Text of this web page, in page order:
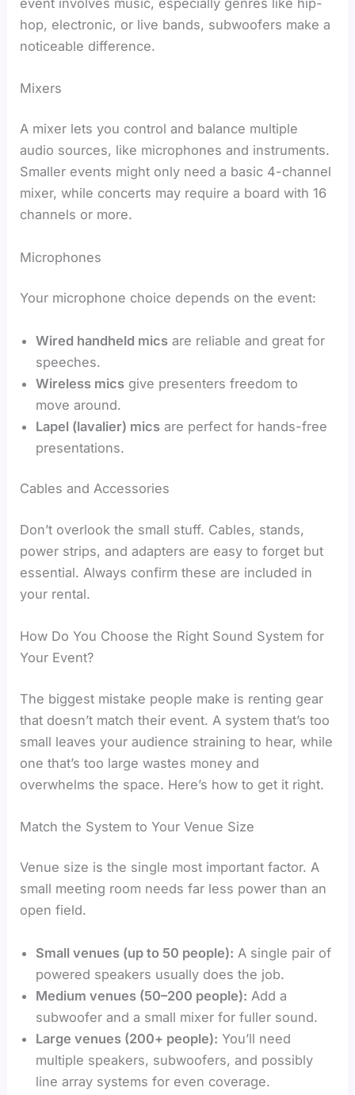
hop, electronic, or live bands, subwoofers make a
noticeable difference.
Mixers
A mixer lets you control and balance multiple
audio sources, like microphones and instruments.
Smaller events might only need a basic 4-channel
mixer, while concerts may require a board with 16
channels or more.
Microphones
Your microphone choice depends on the event:
Wired handheld mics are reliable and great for
speeches.
Wireless mics give presenters freedom to
move around.
Lapel (lavalier) mics are perfect for hands-free
presentations.
Cables and Accessories
Don’t overlook the small stuff. Cables, stands,
power strips, and adapters are easy to forget but
essential. Always confirm these are included in
your rental.
How Do You Choose the Right Sound System for
Your Event?
The biggest mistake people make is renting gear
that doesn’t match their event. A system that’s too
small leaves your audience straining to hear, while
one that’s too large wastes money and
overwhelms the space. Here’s how to get it right.
Match the System to Your Venue Size
Venue size is the single most important factor. A
small meeting room needs far less power than an
open field.
Small venues (up to 50 people): A single pair of
powered speakers usually does the job.
Medium venues (50–200 people): Add a
subwoofer and a small mixer for fuller sound.
Large venues (200+ people): You’ll need
multiple speakers, subwoofers, and possibly
line array systems for even coverage.